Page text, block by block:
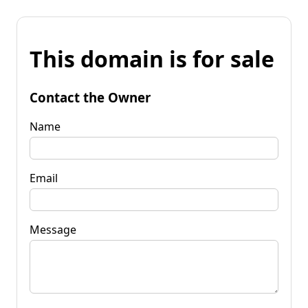
This domain is for sale
Contact the Owner
Name
Email
Message